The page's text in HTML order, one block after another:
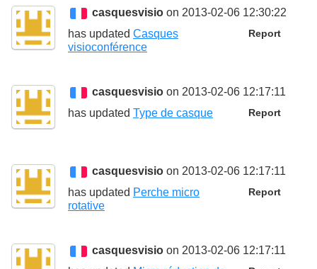
casquesvisio on 2013-02-06 12:30:22
Report
has updated Casques
visioconférence
casquesvisio on 2013-02-06 12:17:11
Report
has updated Type de casque
casquesvisio on 2013-02-06 12:17:11
Report
has updated Perche micro
rotative
casquesvisio on 2013-02-06 12:17:11